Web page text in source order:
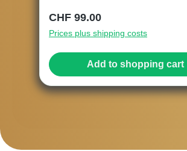
Regular price:
CHF 99.00
Prices plus shipping costs
Add to shopping cart